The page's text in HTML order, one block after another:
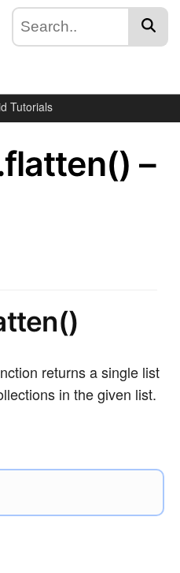
Tutorials
–
returns a single list
in the given list.